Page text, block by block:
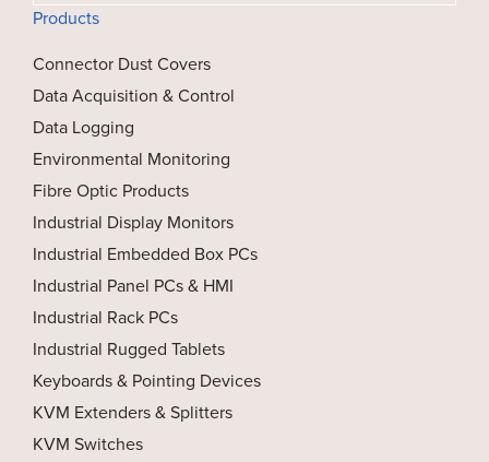
Products
Connector Dust Covers
Data Acquisition & Control
Data Logging
Environmental Monitoring
Fibre Optic Products
Industrial Display Monitors
Industrial Embedded Box PCs
Industrial Panel PCs & HMI
Industrial Rack PCs
Industrial Rugged Tablets
Keyboards & Pointing Devices
KVM Extenders & Splitters
KVM Switches